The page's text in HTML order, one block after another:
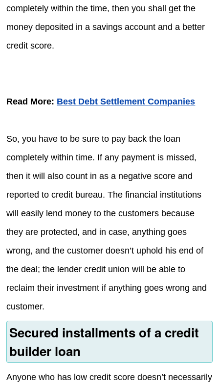
completely within the time, then you shall get the
money deposited in a savings account and a better
credit score.
Read More: Best Debt Settlement Companies
So, you have to be sure to pay back the loan
completely within time. If any payment is missed,
then it will also count in as a negative score and
reported to credit bureau. The financial institutions
will easily lend money to the customers because
they are protected, and in case, anything goes
wrong, and the customer doesn’t uphold his end of
the deal; the lender credit union will be able to
reclaim their investment if anything goes wrong and
customer.
Secured installments of a credit
builder loan
Anyone who has low credit score doesn’t necessarily